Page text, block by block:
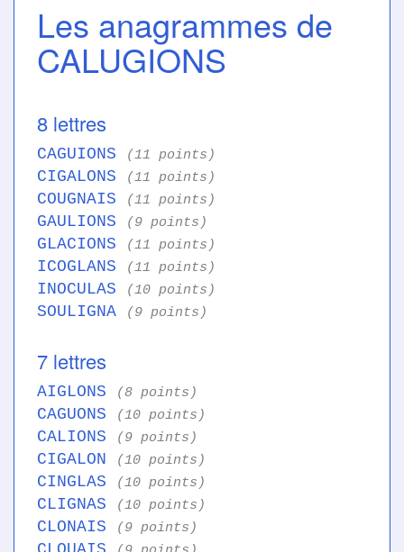
Les anagrammes de
CALUGIONS
8 lettres
CAGUIONS (11 points)
CIGALONS (11 points)
COUGNAIS (11 points)
GAULIONS (9 points)
GLACIONS (11 points)
ICOGLANS (11 points)
INOCULAS (10 points)
SOULIGNA (9 points)
7 lettres
AIGLONS (8 points)
CAGUONS (10 points)
CALIONS (9 points)
CIGALON (10 points)
CINGLAS (10 points)
CLIGNAS (10 points)
CLONAIS (9 points)